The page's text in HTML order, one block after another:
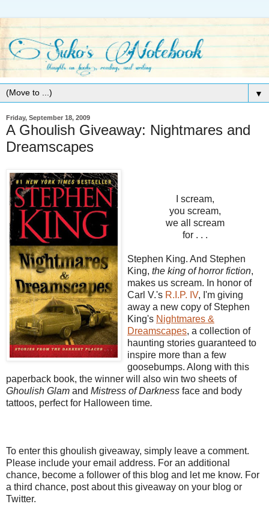
▼
Friday, September 18, 2009
A Ghoulish Giveaway: Nightmares and
Dreamscapes
I scream,
you scream,
we all scream
for . . .
Stephen King. And Stephen
King, the king of horror fiction,
makes us scream. In honor of
Carl V.'s R.I.P. IV, I'm giving
away a new copy of Stephen
King's Nightmares &
Dreamscapes, a collection of
haunting stories guaranteed to
inspire more than a few
goosebumps. Along with this
paperback book, the winner will also win two sheets of
Ghoulish Glam and Mistress of Darkness face and body
tattoos, perfect for Halloween time.
To enter this ghoulish giveaway, simply leave a comment.
Please include your email address. For an additional
chance, become a follower of this blog and let me know. For
a third chance, post about this giveaway on your blog or
Twitter.